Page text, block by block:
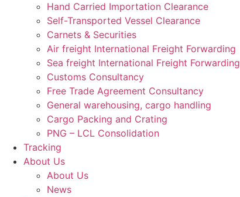
Hand Carried Importation Clearance
Self-Transported Vessel Clearance
Carnets & Securities
Air freight International Freight Forwarding
Sea freight International Freight Forwarding
Customs Consultancy
Free Trade Agreement Consultancy
General warehousing, cargo handling
Cargo Packing and Crating
PNG – LCL Consolidation
Tracking
About Us
About Us
News